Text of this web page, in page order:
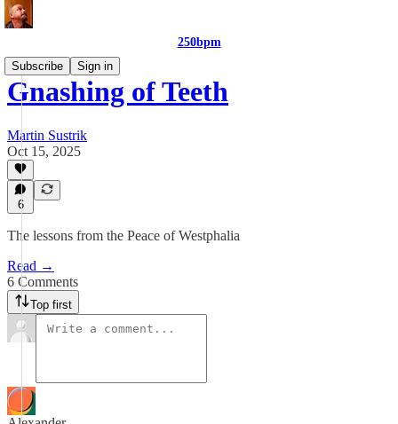
250bpm
Subscribe
Sign in
Gnashing of Teeth
Martin Sustrik
Oct 15, 2025
6
The lessons from the Peace of Westphalia
Read →
6 Comments
Top first